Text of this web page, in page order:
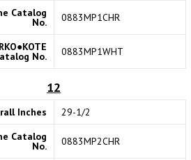
Catalog
No. 0883MP1CHR
No. 0883MP1WHT
12
Inches
29-1/2
Catalog
No. 0883MP2CHR